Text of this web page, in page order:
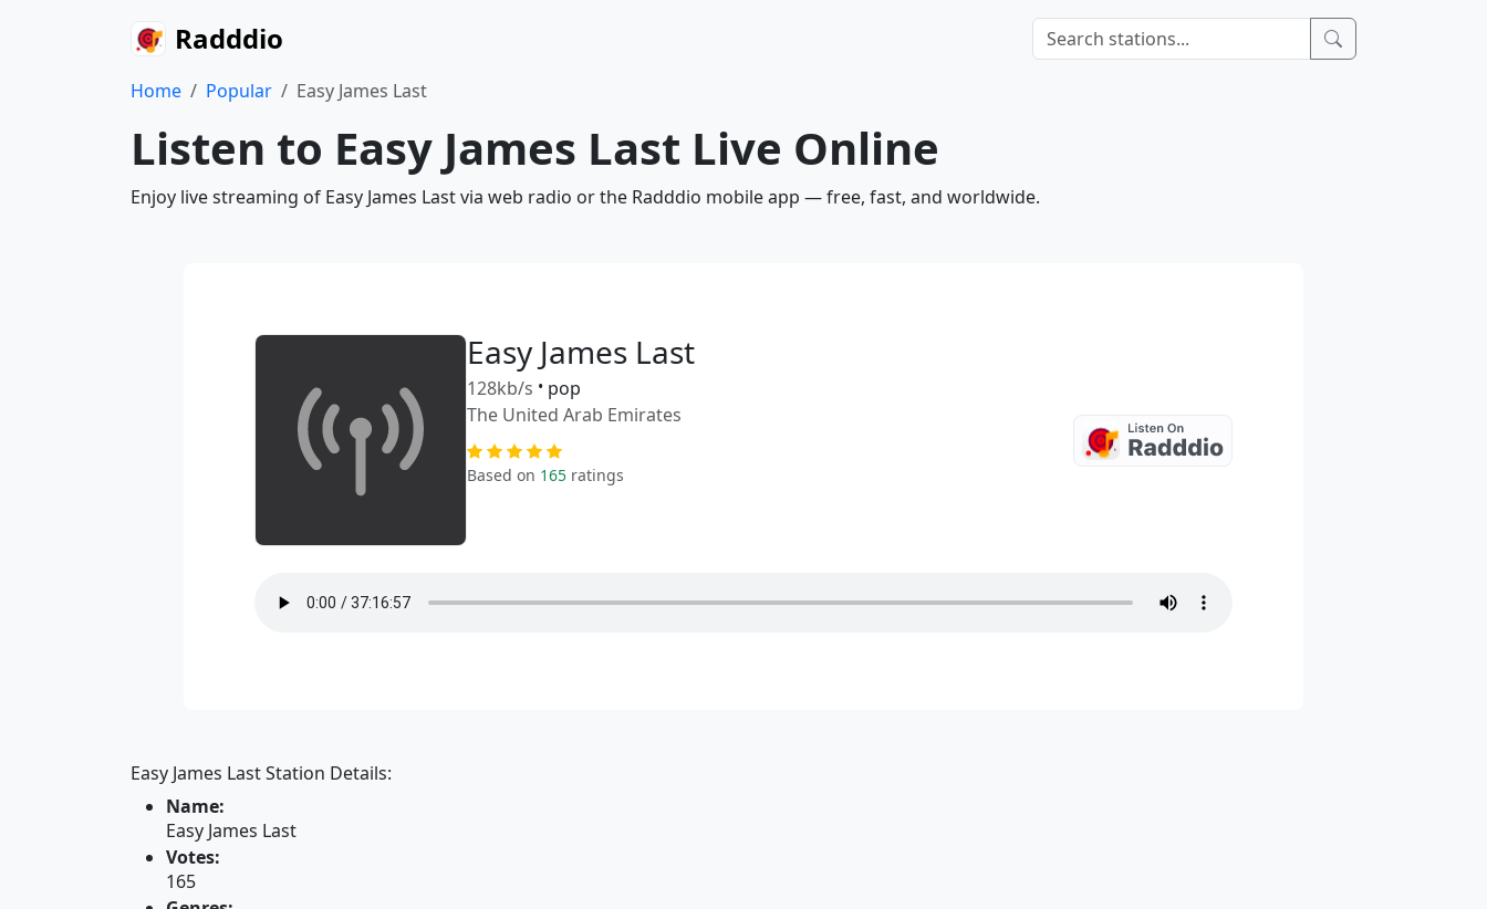
Radddio
Home Popular Easy James Last
Listen to Easy James Last Live Online
Enjoy live streaming of Easy James Last via web radio or the Radddio mobile app — free, fast, and worldwide.
Easy James Last
128kb/s • pop
The United Arab Emirates
Based on 165 ratings
Easy James Last Station Details:
Name:
Easy James Last
Votes:
165